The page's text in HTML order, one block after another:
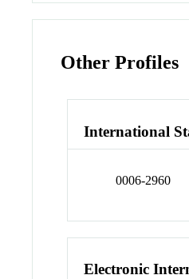
Other Profiles
International
0006-2960
Electronic